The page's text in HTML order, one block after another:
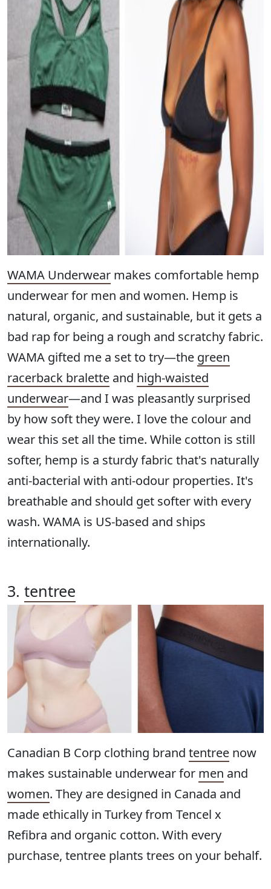
WAMA Underwear makes comfortable hemp
underwear for men and women. Hemp is
natural, organic, and sustainable, but it gets a
bad rap for being a rough and scratchy fabric.
WAMA gifted me a set to try—the green
racerback bralette and high-waisted
underwear—and I was pleasantly surprised
by how soft they were. I love the colour and
wear this set all the time. While cotton is still
softer, hemp is a sturdy fabric that's naturally
anti-bacterial with anti-odour properties. It's
breathable and should get softer with every
wash. WAMA is US-based and ships
internationally.
3. tentree
Canadian B Corp clothing brand tentree now
makes sustainable underwear for men and
women. They are designed in Canada and
made ethically in Turkey from Tencel x
Refibra and organic cotton. With every
purchase, tentree plants trees on your behalf.